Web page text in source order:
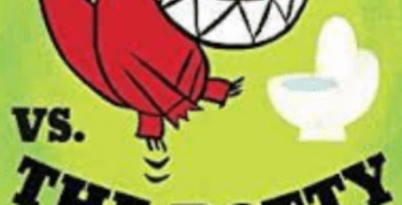
READ MORE